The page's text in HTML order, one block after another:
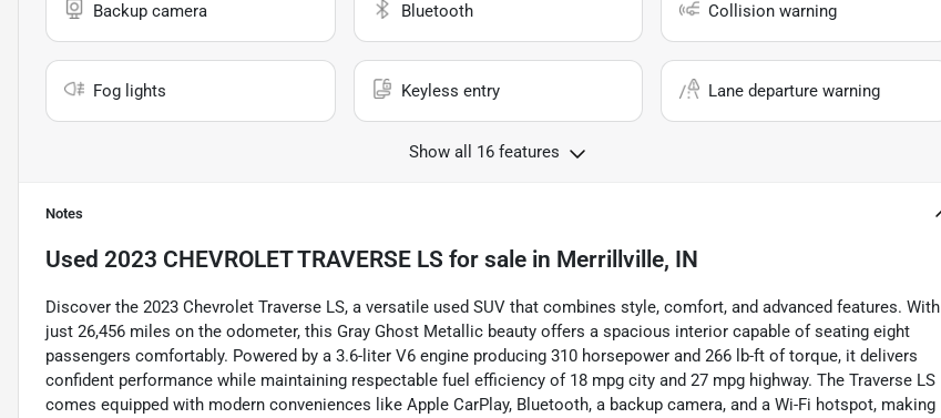
Backup camera Bluetooth Collision warning
Fog lights Keyless entry Lane departure warning
Show all 16 features
Notes
Used 2023 CHEVROLET TRAVERSE LS for sale in Merrillville, IN
Discover the 2023 Chevrolet Traverse LS, a versatile used SUV that combines style, comfort, and advanced features. With
just 26,456 miles on the odometer, this Gray Ghost Metallic beauty offers a spacious interior capable of seating eight
passengers comfortably. Powered by a 3.6-liter V6 engine producing 310 horsepower and 266 lb-ft of torque, it delivers
confident performance while maintaining respectable fuel efficiency of 18 mpg city and 27 mpg highway. The Traverse LS
comes equipped with modern conveniences like Apple CarPlay, Bluetooth, a backup camera, and a Wi-Fi hotspot, making